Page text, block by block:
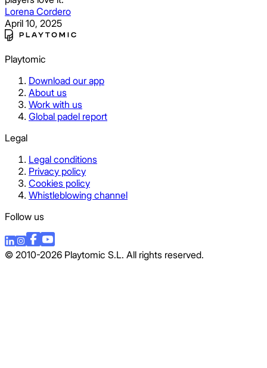
Lorena Cordero
April 10, 2025
Playtomic
Download our app
About us
Work with us
Global padel report
Legal
Legal conditions
Privacy policy
Cookies policy
Whistleblowing channel
Follow us
© 2010-2026 Playtomic S.L. All rights reserved.